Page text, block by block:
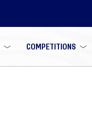
COMPETITIONS